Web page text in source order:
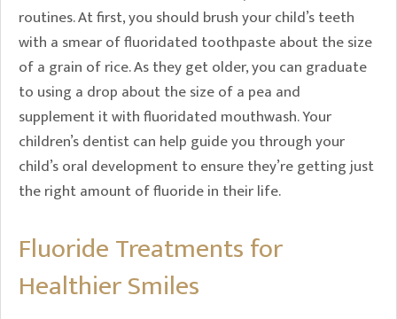
routines. At first, you should brush your child’s teeth
with a smear of fluoridated toothpaste about the size
of a grain of rice. As they get older, you can graduate
to using a drop about the size of a pea and
supplement it with fluoridated mouthwash. Your
children’s dentist can help guide you through your
child’s oral development to ensure they’re getting just
the right amount of fluoride in their life.
Fluoride Treatments for
Healthier Smiles